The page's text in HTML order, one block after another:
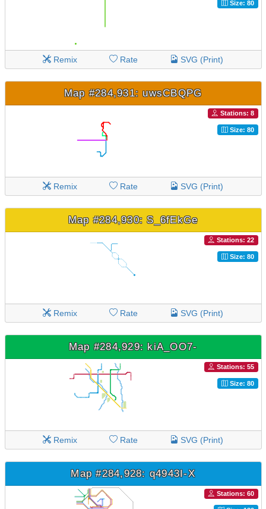
Size: 80
Remix Rate SVG (Print)
Map #284,931: uwsCBQPG
Stations: 8
Size: 80
Remix Rate SVG (Print)
Map #284,930: S_6fEkGe
Stations: 22
Size: 80
Remix Rate SVG (Print)
Map #284,929: kiA_OO7-
Stations: 55
Size: 80
Remix Rate SVG (Print)
Map #284,928: q4943I-X
Stations: 60